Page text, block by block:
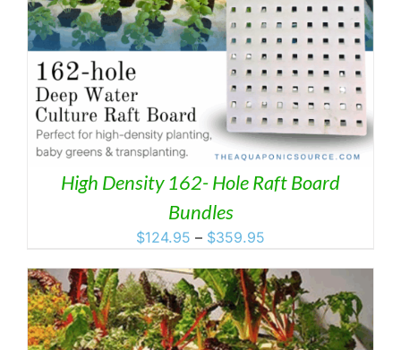
High Density 162- Hole Raft Board
Bundles
$124.95 – $359.95
$124.95
through
$359.95